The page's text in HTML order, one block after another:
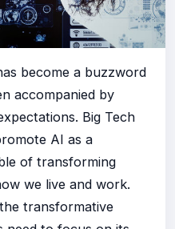
become a buzzword
accompanied by
Big Tech
AI as a
of transforming
we live and work.
transformative